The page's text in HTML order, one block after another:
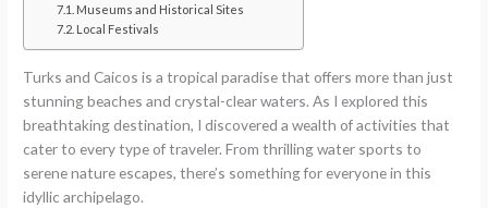
Museums and Historical Sites
Local Festivals
Turks and Caicos is a tropical paradise that offers more than just
stunning beaches and crystal-clear waters. As I explored this
breathtaking destination, I discovered a wealth of activities that
cater to every type of traveler. From thrilling water sports to
serene nature escapes, there’s something for everyone in this
idyllic archipelago.